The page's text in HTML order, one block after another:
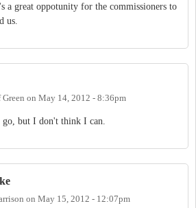
a great oppotunity for the commissioners to
us.
Green on May 14, 2012 - 8:36pm
but I don't think I can.
on May 15, 2012 - 12:07pm